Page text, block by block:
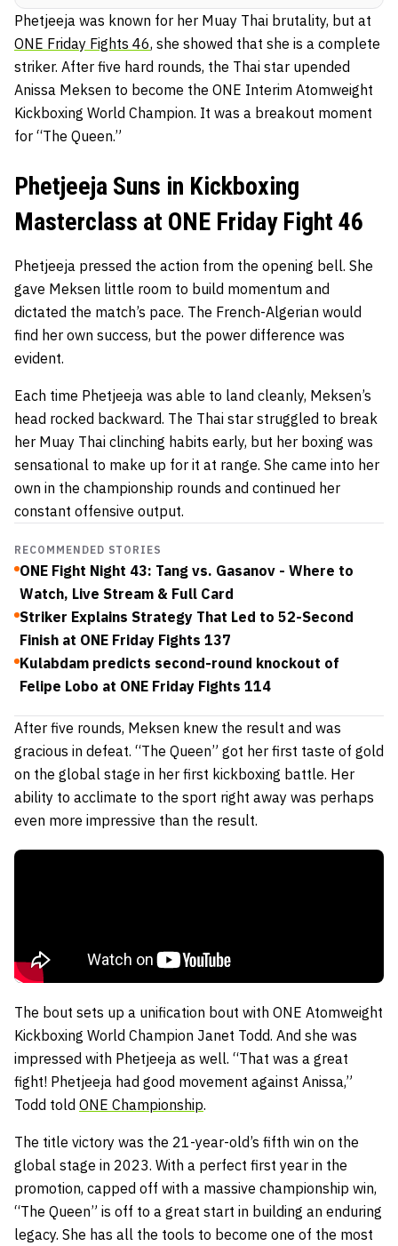
Phetjeeja was known for her Muay Thai brutality, but at
ONE Friday Fights 46, she showed that she is a complete
striker. After five hard rounds, the Thai star upended
Anissa Meksen to become the ONE Interim Atomweight
Kickboxing World Champion. It was a breakout moment
for “The Queen.”
Phetjeeja Suns in Kickboxing
Masterclass at ONE Friday Fight 46
Phetjeeja pressed the action from the opening bell. She
gave Meksen little room to build momentum and
dictated the match’s pace. The French-Algerian would
find her own success, but the power difference was
evident.
Each time Phetjeeja was able to land cleanly, Meksen’s
head rocked backward. The Thai star struggled to break
her Muay Thai clinching habits early, but her boxing was
sensational to make up for it at range. She came into her
own in the championship rounds and continued her
constant offensive output.
RECOMMENDED STORIES
ONE Fight Night 43: Tang vs. Gasanov - Where to
Watch, Live Stream & Full Card
Striker Explains Strategy That Led to 52-Second
Finish at ONE Friday Fights 137
Kulabdam predicts second-round knockout of
Felipe Lobo at ONE Friday Fights 114
After five rounds, Meksen knew the result and was
gracious in defeat. “The Queen” got her first taste of gold
on the global stage in her first kickboxing battle. Her
ability to acclimate to the sport right away was perhaps
even more impressive than the result.
The bout sets up a unification bout with ONE Atomweight
Kickboxing World Champion Janet Todd. And she was
impressed with Phetjeeja as well. “That was a great
fight! Phetjeeja had good movement against Anissa,”
Todd told ONE Championship.
The title victory was the 21-year-old’s fifth win on the
global stage in 2023. With a perfect first year in the
promotion, capped off with a massive championship win,
“The Queen” is off to a great start in building an enduring
legacy. She has all the tools to become one of the most